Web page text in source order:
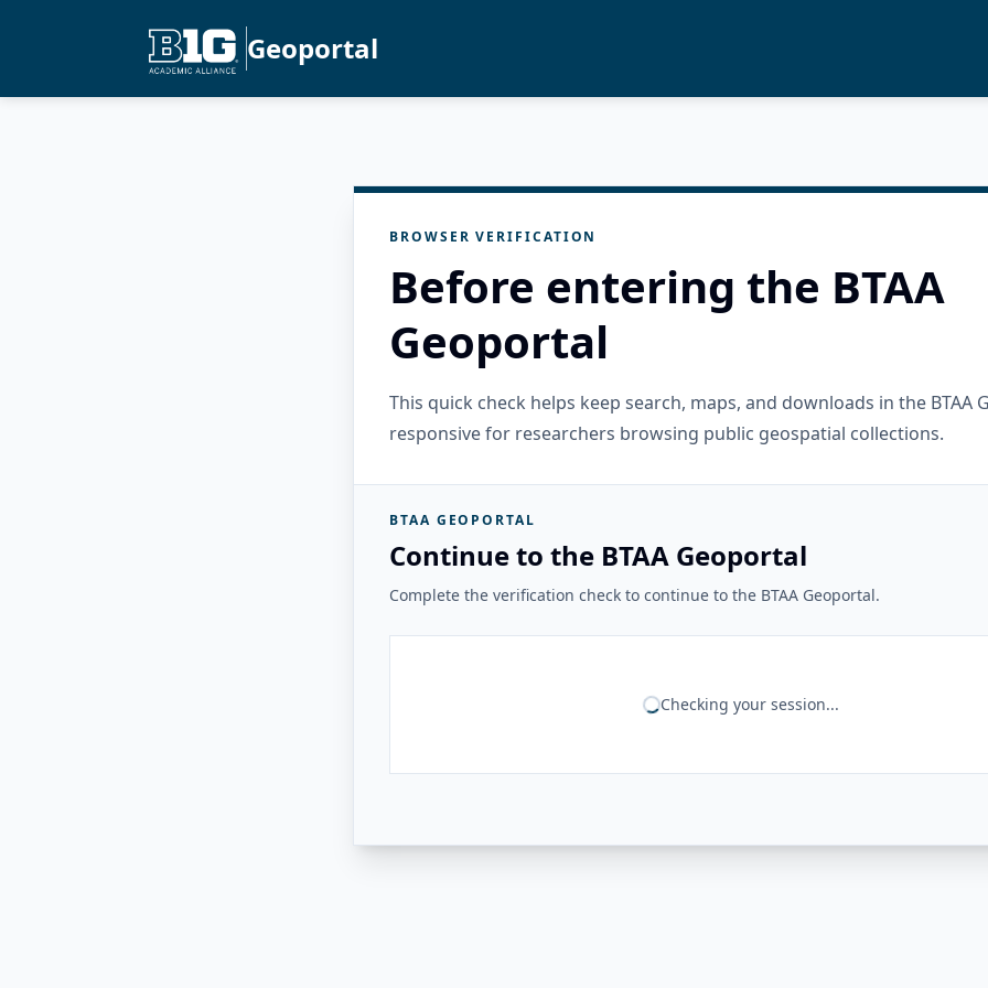
Geoportal
BROWSER VERIFICATION
Before entering the BTAA
Geoportal
This quick check helps keep search, maps, and downloads in the BTAA
responsive for researchers browsing public geospatial collections.
BTAA GEOPORTAL
Continue to the BTAA Geoportal
Complete the verification check to continue to the BTAA Geoportal.
Checking your session...